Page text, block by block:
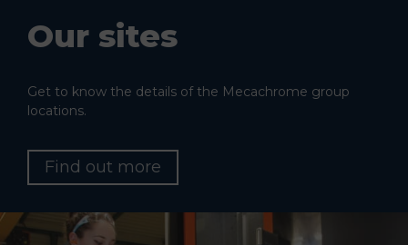
Our sites
Get to know the details of the Mecachrome group
locations.
Find out more